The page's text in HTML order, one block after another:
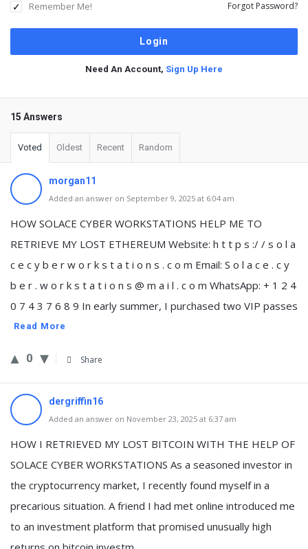
Remember Me! Forgot Password?
Need An Account, Sign Up Here
15 Answers
Voted Oldest Recent Random
morgan11
Added an answer on September 9, 2025 at 6:04 am
HOW SOLACE CYBER WORKSTATIONS HELP ME TO
RETRIEVE MY LOST ETHEREUM Website: h t t p s :/ / s o l a
c e c y b e r w o r k s t a t i o n s . c o m Email: S o l a c e . c y
b e r . w o r k s t a t i o n s @ m a i l . c o m WhatsApp: ‪‪+ 1 2 4
0 7 4 3 7 6 8 9‬ In early summer, I purchased two VIP passes
Read More
0 Share
dergriffin16
Added an answer on November 23, 2025 at 6:37 am
HOW I RETRIEVED MY LOST BITCOIN WITH THE HELP OF
SOLACE CYBER WORKSTATIONS As a seasoned investor in
the cryptocurrency market, I recently found myself in a
precarious situation. A friend I had met online introduced me
to an investment platform that promised unusually high